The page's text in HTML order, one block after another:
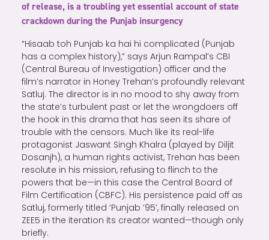
of release, is a troubling yet essential account of state
crackdown during the Punjab insurgency
“Hisaab toh Punjab ka hai hi complicated (Punjab
has a complex history),” says Arjun Rampal’s CBI
(Central Bureau of Investigation) officer and the
film’s narrator in Honey Trehan’s profoundly relevant
Satluj. The director is in no mood to shy away from
the state’s turbulent past or let the wrongdoers off
the hook in this drama that has seen its share of
trouble with the censors. Much like its real-life
protagonist Jaswant Singh Khalra (played by Diljit
Dosanjh), a human rights activist, Trehan has been
resolute in his mission, refusing to flinch to the
powers that be—in this case the Central Board of
Film Certification (CBFC). His persistence paid off as
Satluj, formerly titled ‘Punjab ’95’, finally released on
ZEE5 in the iteration its creator wanted—though only
briefly.